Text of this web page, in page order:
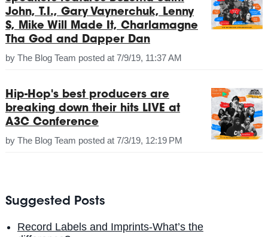
John, T.I., Gary Vaynerchuk, Lenny
S, Mike Will Made It, Charlamagne
Tha God and Dapper Dan
by The Blog Team posted at 7/9/19, 11:37 AM
Hip-Hop's best producers are
breaking down their hits LIVE at
A3C Conference
by The Blog Team posted at 7/3/19, 12:19 PM
Suggested Posts
Record Labels and Imprints-What’s the